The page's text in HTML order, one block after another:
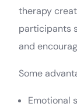
therapy
participants
and
Some
Emotional